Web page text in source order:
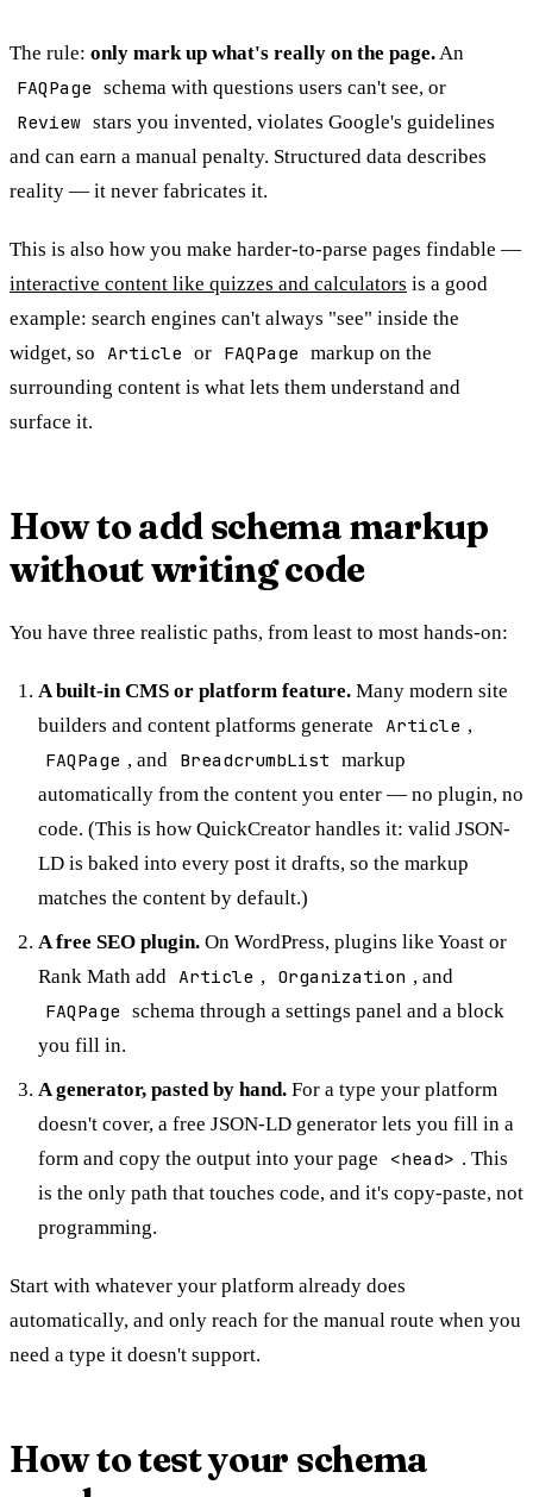
The rule: only mark up what's really on the page.An
FAQPage schema with questions users can't see, or
Review stars you invented, violates Google's guidelines
and can earn a manual penalty. Structured data describes
reality — it never fabricates it.
This is also how you make harder-to-parse pages findable —
interactive content like quizzes and calculators is a good
example: search engines can't always "see" inside the
widget, so Article or FAQPage markup on the
surrounding content is what lets them understand and
surface it.
How to add schema markup
without writing code
You have three realistic paths, from least to most hands-on:
A built-in CMS or platform feature. Many modern site
builders and content platforms generate Article ,
FAQPage , and BreadcrumbList markup
automatically from the content you enter — no plugin, no
code. (This is how QuickCreator handles it: valid JSON-
LD is baked into every post it drafts, so the markup
matches the content by default.)
A free SEO plugin. On WordPress, plugins like Yoast or
Rank Math add Article , Organization , and
FAQPage schema through a settings panel and a block
you fill in.
A generator, pasted by hand. For a type your platform
doesn't cover, a free JSON-LD generator lets you fill in a
form and copy the output into your page
<head> . This
is the only path that touches code, and it's copy-paste, not
programming.
Start with whatever your platform already does
automatically, and only reach for the manual route when you
need a type it doesn't support.
How to test your schema